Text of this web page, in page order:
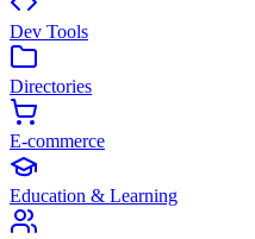
Dev Tools
Directories
E-commerce
Education & Learning